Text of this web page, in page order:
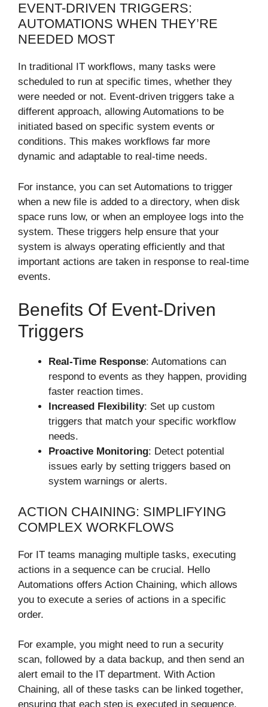
EVENT-DRIVEN TRIGGERS:
AUTOMATIONS WHEN THEY’RE
NEEDED MOST
In traditional IT workflows, many tasks were
scheduled to run at specific times, whether they
were needed or not. Event-driven triggers take a
different approach, allowing Automations to be
initiated based on specific system events or
conditions. This makes workflows far more
dynamic and adaptable to real-time needs.
For instance, you can set Automations to trigger
when a new file is added to a directory, when disk
space runs low, or when an employee logs into the
system. These triggers help ensure that your
system is always operating efficiently and that
important actions are taken in response to real-time
events.
Benefits Of Event-Driven
Triggers
Real-Time Response: Automations can
respond to events as they happen, providing
faster reaction times.
Increased Flexibility: Set up custom
triggers that match your specific workflow
needs.
Proactive Monitoring: Detect potential
issues early by setting triggers based on
system warnings or alerts.
ACTION CHAINING: SIMPLIFYING
COMPLEX WORKFLOWS
For IT teams managing multiple tasks, executing
actions in a sequence can be crucial. Hello
Automations offers Action Chaining, which allows
you to execute a series of actions in a specific
order.
For example, you might need to run a security
scan, followed by a data backup, and then send an
alert email to the IT department. With Action
Chaining, all of these tasks can be linked together,
ensuring that each step is executed in sequence,